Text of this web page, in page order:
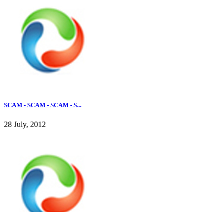
SCAM - SCAM - SCAM - S...
28 July, 2012